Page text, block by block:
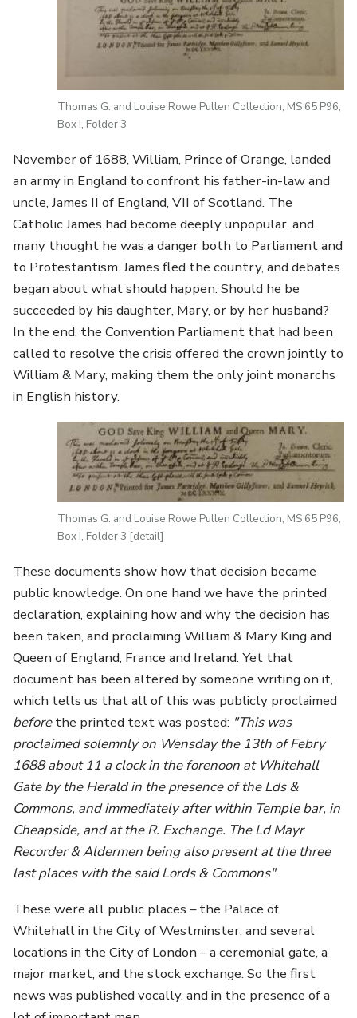
Thomas G. and Louise Rowe Pullen Collection, MS 65 P96,
Box I, Folder 3
November of 1688, William, Prince of Orange, landed
an army in England to confront his father-in-law and
uncle, James II of England, VII of Scotland. The
Catholic James had become deeply unpopular, and
many thought he was a danger both to Parliament and
to Protestantism. James fled the country, and debates
began about what should happen. Should he be
succeeded by his daughter, Mary, or by her husband?
In the end, the Convention Parliament that had been
called to resolve the crisis offered the crown jointly to
William & Mary, making them the only joint monarchs
in English history.
Thomas G. and Louise Rowe Pullen Collection, MS 65 P96,
Box I, Folder 3 [detail]
These documents show how that decision became
public knowledge. On one hand we have the printed
declaration, explaining how and why the decision has
been taken, and proclaiming William & Mary King and
Queen of England, France and Ireland. Yet that
document has been altered by someone writing on it,
which tells us that all of this was publicly proclaimed
beforethe printed text was posted: "This was
proclaimed solemnly on Wensday the 13th of Febry
1688 about 11 a clock in the forenoon at Whitehall
Gate by the Herald in the presence of the Lds &
Commons, and immediately after within Temple bar, in
Cheapside, and at the R. Exchange. The Ld Mayr
Recorder & Aldermen being also present at the three
last places with the said Lords & Commons"
These were all public places – the Palace of
Whitehall in the City of Westminster, and several
locations in the City of London – a ceremonial gate, a
major market, and the stock exchange. So the first
news was published vocally, and in the presence of a